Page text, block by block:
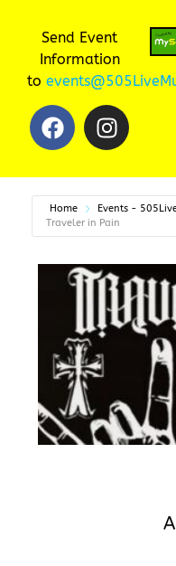
Send Event
Information
to
Home Events -
Traveler in Pain